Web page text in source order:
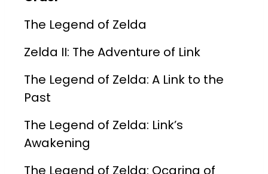
The Legend of Zelda
Zelda II: The Adventure of Link
The Legend of Zelda: A Link to the
Past
The Legend of Zelda: Link’s
Awakening
The Legend of Zelda: Ocarina of